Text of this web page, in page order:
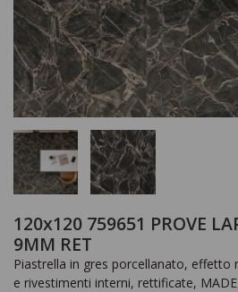
120x120 759651 PROVE
9MM RET
Piastrella in gres porcellanato, effetto
e rivestimenti interni, rettificate, MADE